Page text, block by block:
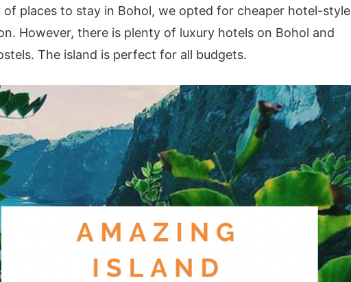
of places to stay in Bohol, we opted for cheaper hotel-style
However, there is plenty of luxury hotels on Bohol and
The island is perfect for all budgets.